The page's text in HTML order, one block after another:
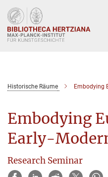
Hauptinhalt
Historische Räume Embodying
Embodying
Early-
Research Seminar